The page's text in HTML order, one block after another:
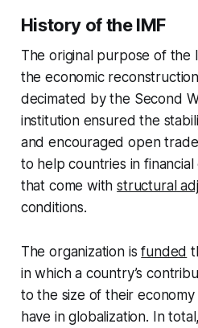
History of the IMF
The original purpose of the
the economic
decimated by the Second
institution ensured the
and encouraged open
to help countries in
that come withstructural
conditions.
The organization isfunded
in which a country’s
to the size of their
have in globalization. In